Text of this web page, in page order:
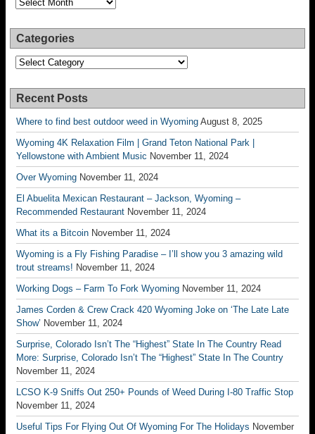
Categories
Categories
Recent Posts
Where to find best outdoor weed in Wyoming August 8, 2025
Wyoming 4K Relaxation Film | Grand Teton National Park |
Yellowstone with Ambient Music November 11, 2024
Over Wyoming November 11, 2024
El Abuelita Mexican Restaurant – Jackson, Wyoming –
Recommended Restaurant November 11, 2024
What its a Bitcoin November 11, 2024
Wyoming is a Fly Fishing Paradise – I’ll show you 3 amazing wild
trout streams! November 11, 2024
Working Dogs – Farm To Fork Wyoming November 11, 2024
James Corden & Crew Crack 420 Wyoming Joke on ‘The Late Late
Show’ November 11, 2024
Surprise, Colorado Isn’t The “Highest” State In The Country Read
More: Surprise, Colorado Isn’t The “Highest” State In The Country
November 11, 2024
LCSO K-9 Sniffs Out 250+ Pounds of Weed During I-80 Traffic Stop
November 11, 2024
Useful Tips For Flying Out Of Wyoming For The Holidays November